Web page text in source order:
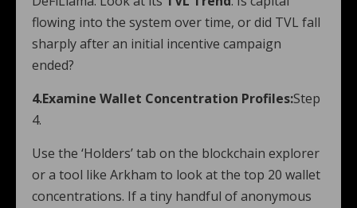
flowing into the system over time, or did TVL fall
sharply after an initial incentive campaign
ended?
4.Examine Wallet Concentration Profiles:Step
4.
Use the ‘Holders’ tab on the blockchain explorer
or a tool like Arkham to look at the top 20 wallet
concentrations. If a tiny handful of anonymous